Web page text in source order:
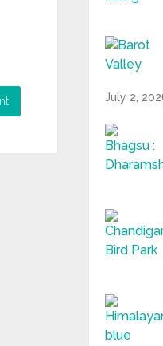
July 2,